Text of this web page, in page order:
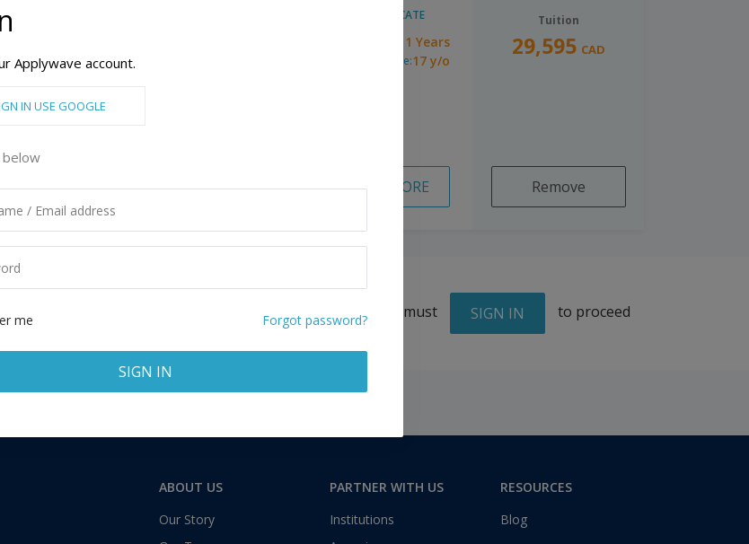
CERTIFICATE
1 Years
Minimum Age:17 y/o
ASK MORE READ MORE
Tuition
29,595 CAD
Remove
You must SIGN IN to proceed
ABOUT US
Our Story
PARTNER WITH US
Institutions
RESOURCES
Blog
Applywave account.
IN USE GOOGLE
me Forgot password?
SIGN IN